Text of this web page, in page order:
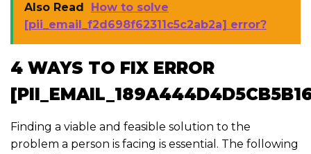
Also Read
How to solve
[pii_email_f2d698f62311c5c2ab2a] error?
4 WAYS TO FIX ERROR
Finding a viable and feasible solution to the
problem a person is facing is essential. The following